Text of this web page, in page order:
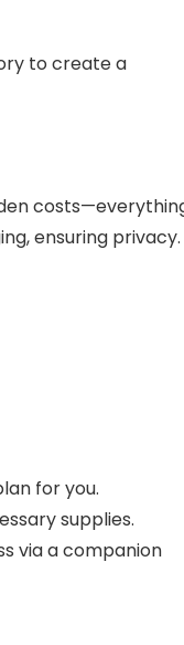
to create a
ensuring privacy.
for you.
supplies.
via a companion